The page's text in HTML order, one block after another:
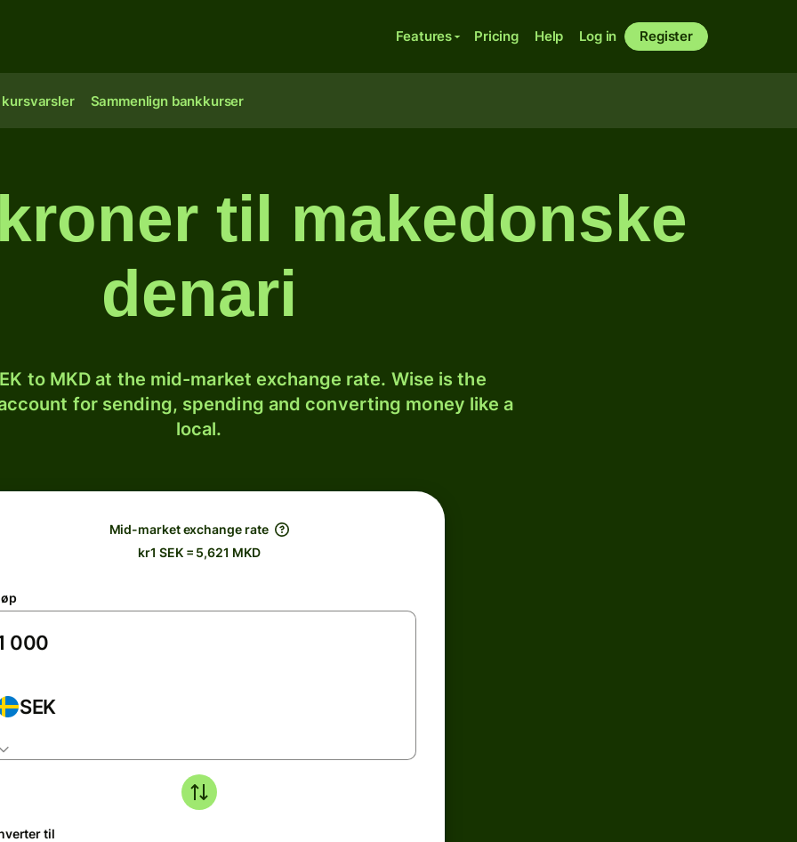
Features Pricing Help Log in Register
kursvarsler Sammenlign bankkurser
til makedonske
denari
to MKD at the mid-market exchange rate. Wise is the
for sending, spending and converting money like a
local.
Mid-market exchange rate
kr1 SEK = 5,621 MKD
SEK
til